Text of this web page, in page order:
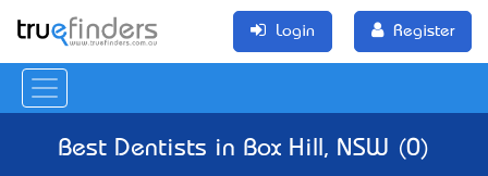
Login Register
Best Dentists in Box Hill, NSW (0)